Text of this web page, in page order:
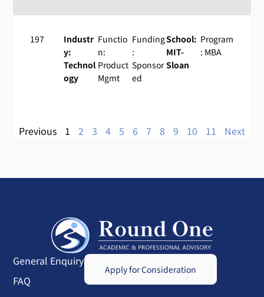
197
Industr
y:
Technol
ogy
Functio
n:
Product
Mgmt
Funding
:
Sponsor
ed
School:
MIT-
Sloan
Program
: MBA
Previous 1 2 3 4 5 6 7 8 9 10 11 Next
General Enquiry
FAQ
Apply for Consideration